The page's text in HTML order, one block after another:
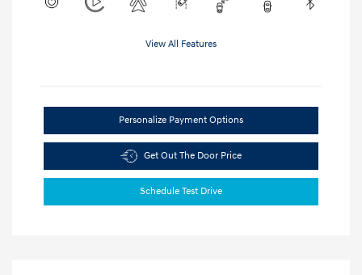
View All Features
Personalize Payment Options
Get Out The Door Price
Schedule Test Drive